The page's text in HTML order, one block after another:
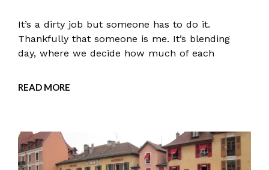
It’s a dirty job but someone has to do it.
Thankfully that someone is me. It’s blending
day, where we decide how much of each
READ MORE